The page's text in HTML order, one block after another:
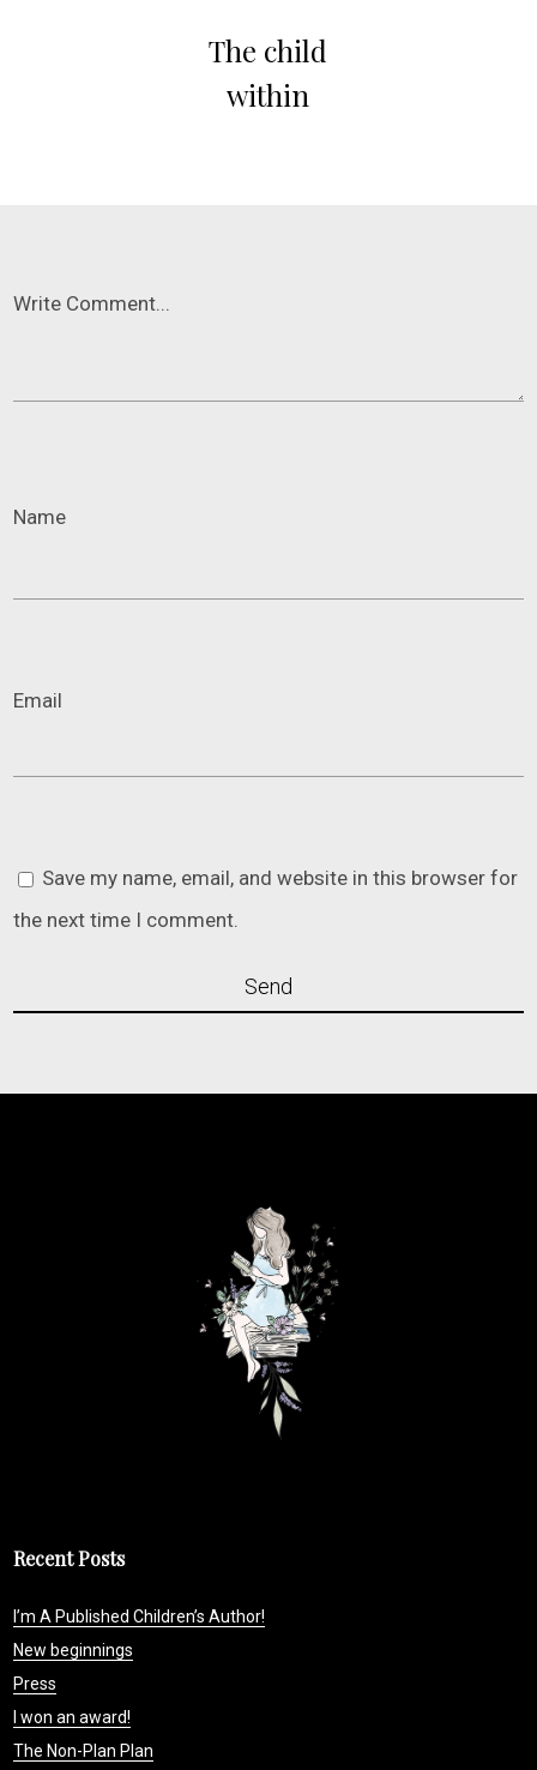
The child
within
Write Comment...
Name
Email
Save my name, email, and website in this browser for
the next time I comment.
Recent Posts
I’m A Published Children’s Author!
New beginnings
Press
I won an award!
The Non-Plan Plan